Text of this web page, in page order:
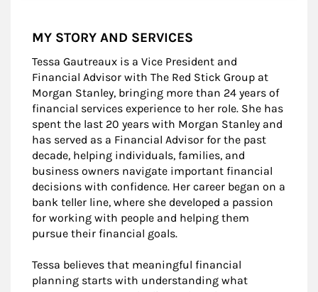
MY STORY AND SERVICES
Tessa Gautreaux is a Vice President and
Financial Advisor with The Red Stick Group at
Morgan Stanley, bringing more than 24 years of
financial services experience to her role. She has
spent the last 20 years with Morgan Stanley and
has served as a Financial Advisor for the past
decade, helping individuals, families, and
business owners navigate important financial
decisions with confidence. Her career began on a
bank teller line, where she developed a passion
for working with people and helping them
pursue their financial goals.
Tessa believes that meaningful financial
planning starts with understanding what